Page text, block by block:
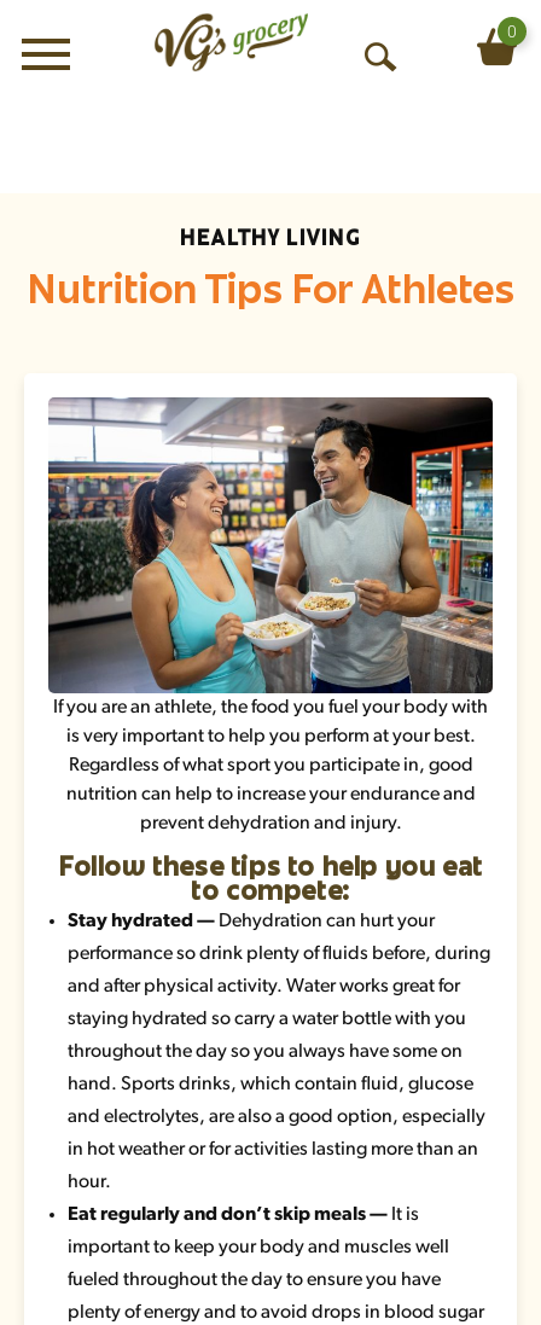
Menu
O
r
c
0
HEALTHY LIVING
Nutrition Tips For Athletes
If you are an athlete, the food you fuel your body with
is very important to help you perform at your best.
Regardless of what sport you participate in, good
nutrition can help to increase your endurance and
prevent dehydration and injury.
Follow these tips to help you eat
to compete:
Stay hydrated — Dehydration can hurt your
performance so drink plenty of fluids before, during
and after physical activity. Water works great for
staying hydrated so carry a water bottle with you
throughout the day so you always have some on
hand. Sports drinks, which contain fluid, glucose
and electrolytes, are also a good option, especially
in hot weather or for activities lasting more than an
hour.
Eat regularly and don’t skip meals — It is
important to keep your body and muscles well
fueled throughout the day to ensure you have
plenty of energy and to avoid drops in blood sugar